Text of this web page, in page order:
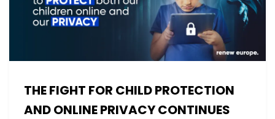
THE FIGHT FOR CHILD PROTECTION
AND ONLINE PRIVACY CONTINUES